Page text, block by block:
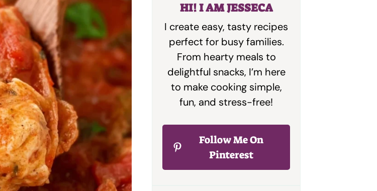
HI! I AM JESSECA
I create easy, tasty recipes
perfect for busy families.
From hearty meals to
delightful snacks, I’m here
to make cooking simple,
fun, and stress-free!
Follow Me On
Pinterest